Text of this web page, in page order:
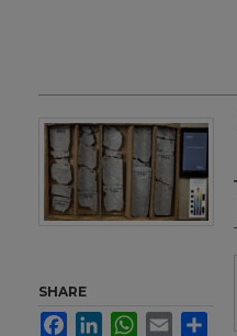
SHARE
FacebookLinkedInWhatsApp
Email